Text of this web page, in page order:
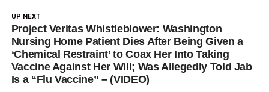
UP NEXT
Project Veritas Whistleblower: Washington
Nursing Home Patient Dies After Being Given a
‘Chemical Restraint’ to Coax Her Into Taking
Vaccine Against Her Will; Was Allegedly Told Jab
Is a “Flu Vaccine” – (VIDEO)